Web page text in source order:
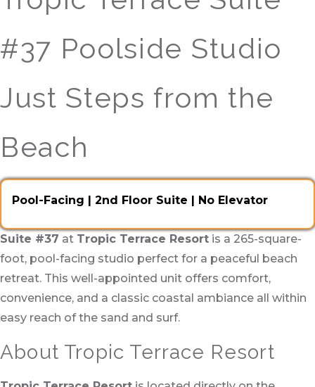
#37 Poolside Studio
Just Steps from the
Beach
Pool-Facing | 2nd Floor Suite | No Elevator
Suite #37 at Tropic Terrace Resort is a 265-square-
foot, pool-facing studio perfect for a peaceful beach
retreat. This well-appointed unit offers comfort,
convenience, and a classic coastal ambiance all within
easy reach of the sand and surf.
About Tropic Terrace Resort